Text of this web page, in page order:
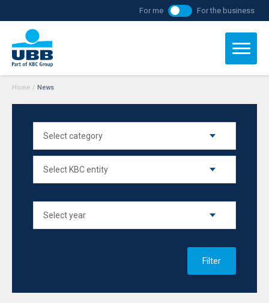
For me For the business
Home / News
Filter